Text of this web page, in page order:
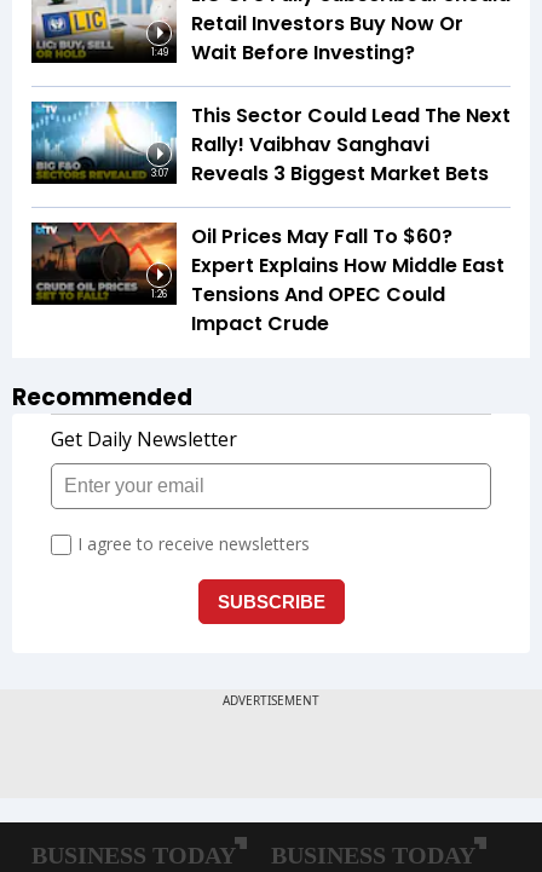
1:49
Retail Investors Buy Now Or
Wait Before Investing?
3:07
This Sector Could Lead The Next
Rally! Vaibhav Sanghavi
Reveals 3 Biggest Market Bets
1:26
Oil Prices May Fall To $60?
Expert Explains How Middle East
Tensions And OPEC Could
Impact Crude
Recommended